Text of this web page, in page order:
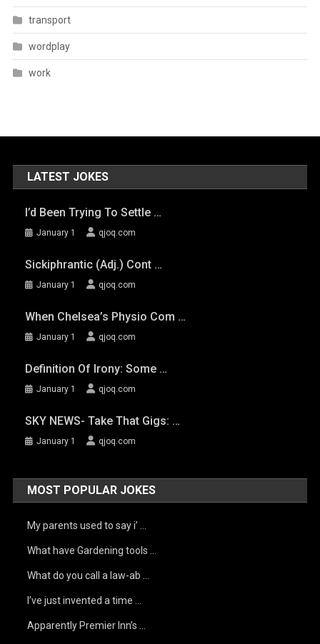
transport
wordplay
work
LATEST JOKES
I’d Been Trying To Settle …
January 1 qjoq.com
Sickiphrantic (adj.) Cont …
January 1 qjoq.com
When Chelsea’s Physio Com …
January 1 qjoq.com
Definition Of Irony: Some …
January 1 qjoq.com
SKY NEWS- Take That Gigs: …
January 1 qjoq.com
MOST POPULAR JOKES
My parents used to say i’ …
What have Gardening tools …
What do you call a law-ab …
I’ve just invented a time …
Apparently Premier Inn’s …